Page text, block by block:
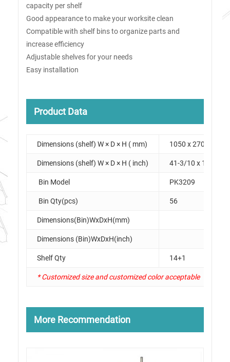
capacity per shelf
Good appearance to make your worksite clean
Compatible with shelf bins to organize parts and
increase efficiency
Adjustable shelves for your needs
Easy installation
Product Data
Dimensions (shelf) W × D × H ( mm)
1050 x 270 x 1950
Dimensions (shelf) W × D × H ( inch)
41-3/10 x 10-3/5
Bin Model
PK3209
Bin Qty(pcs)
56
Dimensions(Bin)WxDxH(mm)
Dimensions (Bin)WxDxH(inch)
Shelf Qty
14+1
* Customized size and customized color acceptable
More Recommendation